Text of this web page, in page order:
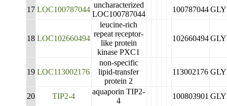
17 LOC100787044
uncharacterized
LOC100787044
100787044
18 LOC102660494
leucine-rich
repeat receptor-
like protein
kinase PXC1
102660494
19 LOC113002176
non-specific
lipid-transfer
protein 2
113002176
20 TIP2-4
aquaporin TIP2-
4
100803901